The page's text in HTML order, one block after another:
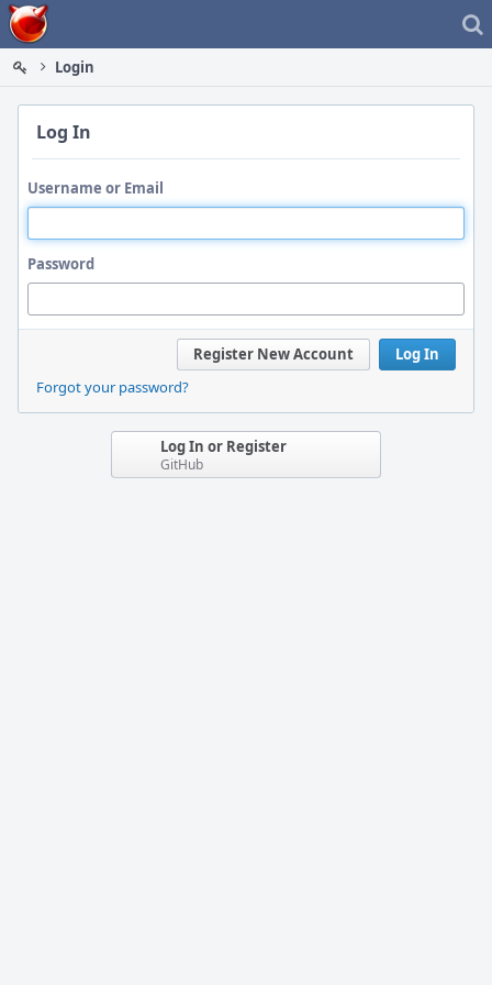
Home
Login
Log In
Username or Email
Password
Log In
Register New Account
Forgot your password?
Log In or Register
GitHub